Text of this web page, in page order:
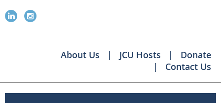
About Us JCU Hosts
Donate
Contact Us